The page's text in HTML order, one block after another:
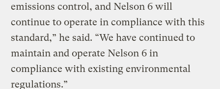
emissions control, and Nelson 6 will
continue to operate in compliance with this
standard,” he said. “We have continued to
maintain and operate Nelson 6 in
compliance with existing environmental
regulations.”